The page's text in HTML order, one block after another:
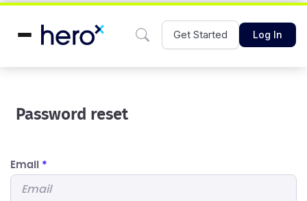
Get Started Log In
Password reset
Email *